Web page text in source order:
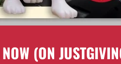
(ON